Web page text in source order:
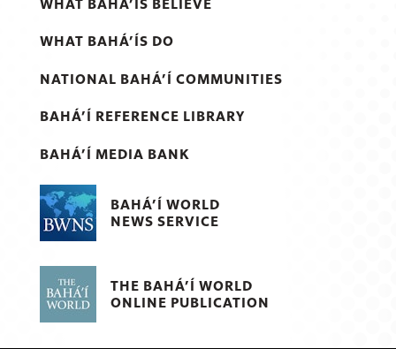
WHAT BAHÁ’ÍS DO
NATIONAL BAHÁ’Í COMMUNITIES
BAHÁ’Í REFERENCE LIBRARY
BAHÁ’Í MEDIA BANK
BAHÁ’Í WORLD
NEWS SERVICE
THE BAHÁ’Í WORLD
ONLINE PUBLICATION